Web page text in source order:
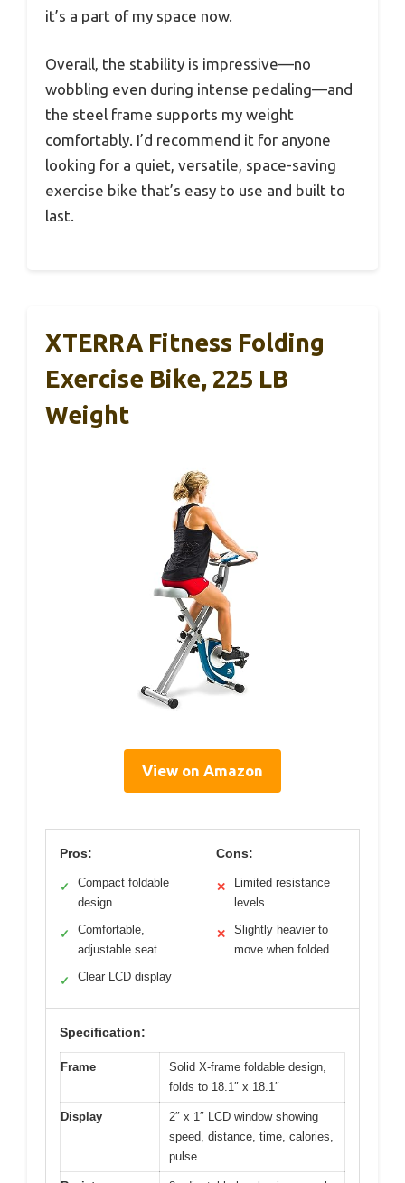
it’s a part of my space now.
Overall, the stability is impressive—no
wobbling even during intense pedaling—and
the steel frame supports my weight
comfortably. I’d recommend it for anyone
looking for a quiet, versatile, space-saving
exercise bike that’s easy to use and built to
last.
XTERRA Fitness Folding
Exercise Bike, 225 LB
Weight
View on Amazon
Pros:
✓
Compact foldable
design
✓
Comfortable,
adjustable seat
✓ Clear LCD display
Cons:
✕
Limited resistance
levels
✕
Slightly heavier to
move when folded
Specification:
Frame
Solid X-frame foldable design,
folds to 18.1″ x 18.1″
Display
2″ x 1″ LCD window showing
speed, distance, time, calories,
pulse